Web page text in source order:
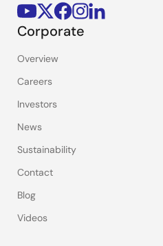
Corporate
Overview
Careers
Investors
News
Sustainability
Contact
Blog
Videos